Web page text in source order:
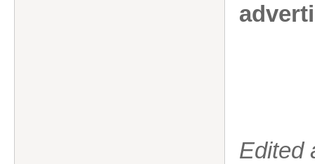
Edited